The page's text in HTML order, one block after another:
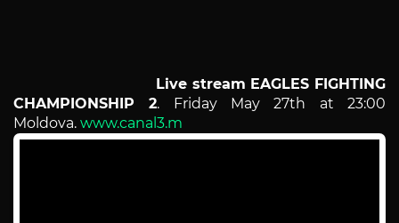
Live stream EAGLES FIGHTING
CHAMPIONSHIP 2. Friday May 27th at 23:00
Moldova. www.canal3.m